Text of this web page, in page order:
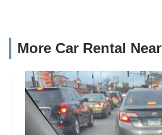
More Car Rental